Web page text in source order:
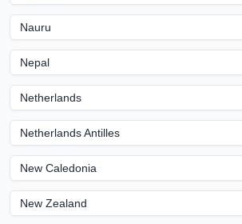
Nauru
Nepal
Netherlands
Netherlands Antilles
New Caledonia
New Zealand